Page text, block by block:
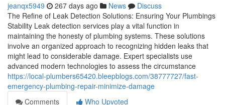
jeanqx5949 267 days ago News
Discuss
The Refine of Leak Detection Solutions: Ensuring Your Plumbings
Stability Leak detection services play a vital function in
maintaining the honesty of plumbing systems. These solutions
involve an organized approach to recognizing hidden leaks that
might lead to considerable damage. Expert specialists use
advanced modern technologies to assess the circumstance
https://local-plumbers65420.bleepblogs.com/38777727/fast-
emergency-plumbing-repair-minimize-damage
Comments
Who Upvoted